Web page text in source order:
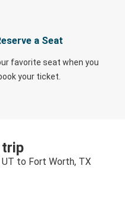
a Seat
favorite seat when you
your ticket.
UT to Fort Worth, TX